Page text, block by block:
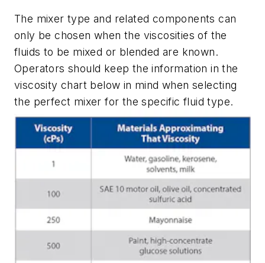
The mixer type and related components can
only be chosen when the viscosities of the
fluids to be mixed or blended are known.
Operators should keep the information in the
viscosity chart below in mind when selecting
the perfect mixer for the specific fluid type.